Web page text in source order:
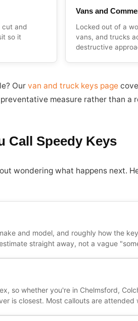
cut and
so it
Vans and
Locked out of a
vans, and trucks
destructive
Our van and truck keys page
measure rather than a
Call Speedy Keys
wondering what happens next.
and model, and roughly how the
straight away, not a vague
so whether you're in Chelmsford,
is closest. Most callouts are attended